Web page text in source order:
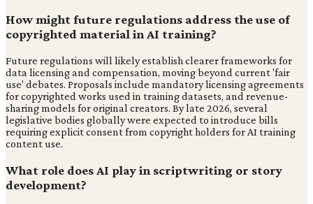
How might future regulations address the use of
copyrighted material in AI training?
Future regulations will likely establish clearer frameworks for
data licensing and compensation, moving beyond current 'fair
use' debates. Proposals include mandatory licensing agreements
for copyrighted works used in training datasets, and revenue-
sharing models for original creators. By late 2026, several
legislative bodies globally were expected to introduce bills
requiring explicit consent from copyright holders for AI training
content use.
What role does AI play in scriptwriting or story
development?